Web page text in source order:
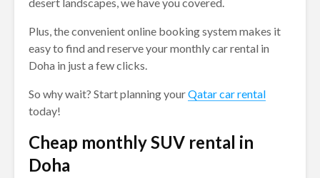
Plus, the convenient online booking system makes it
easy to find and reserve your monthly car rental in
Doha in just a few clicks.
So why wait? Start planning yourQatar car rental
today!
Cheap monthly SUV rental in
Doha